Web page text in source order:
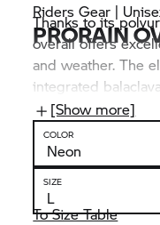
Riders Gear |
PRORAIN
Thanks to its
overall offers
and weather. The
integrated
Reflective prints
significantly
weather conditions.
[Show more]
COLOR
SIZE
To Size Table